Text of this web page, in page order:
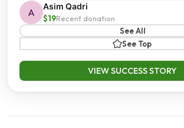
A
Asim Qadri
$19Recent donation
See All
See Top
VIEW SUCCESS STORY